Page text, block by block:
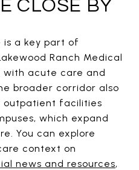
CLOSE BY
is a key part of
Ranch Medical
with acute care and
broader corridor also
outpatient facilities
which expand
You can explore
context on
news and resources,